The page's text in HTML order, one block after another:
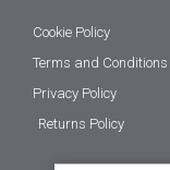
Cookie Policy
Terms and Conditions
Privacy Policy
Returns Policy